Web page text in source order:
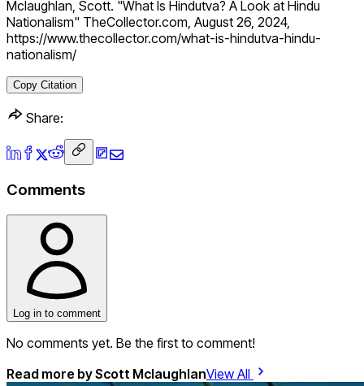
Mclaughlan, Scott. "What Is Hindutva? A Look at Hindu
Nationalism" TheCollector.com, August 26, 2024,
https://www.thecollector.com/what-is-hindutva-hindu-
nationalism/
Copy Citation
Share:
Comments
Log in to comment
No comments yet. Be the first to comment!
Read more byScott MclaughlanView All